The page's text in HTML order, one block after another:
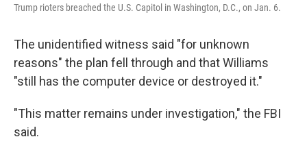
Trump rioters breached the U.S. Capitol in Washington, D.C., on Jan. 6.
The unidentified witness said "for unknown
reasons" the plan fell through and that Williams
"still has the computer device or destroyed it."
"This matter remains under investigation," the FBI
said.